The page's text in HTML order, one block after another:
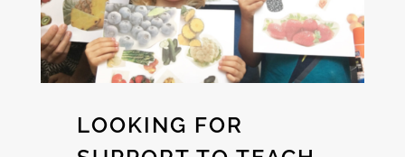
LOOKING FOR